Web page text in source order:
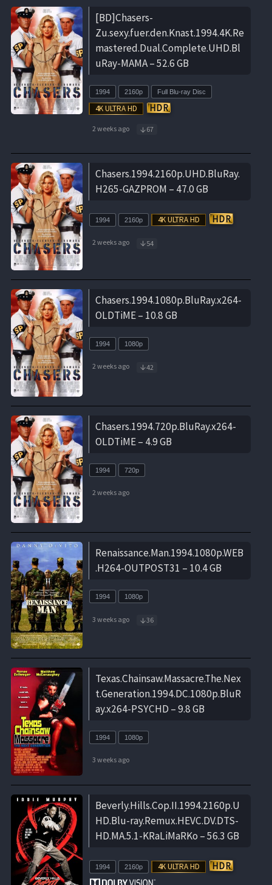
[BD]Chasers-
Zu.sexy.fuer.den.Knast.1994.4K.Re
mastered.Dual.Complete.UHD.Bl
uRay-MAMA – 52.6 GB
1994 2160p Full Blu-ray Disc
2 weeks ago 67
Chasers.1994.2160p.UHD.BluRay.
H265-GAZPROM – 47.0 GB
1994 2160p
2 weeks ago 54
Chasers.1994.1080p.BluRay.x264-
OLDTiME – 10.8 GB
1994 1080p
2 weeks ago 42
Chasers.1994.720p.BluRay.x264-
OLDTiME – 4.9 GB
1994 720p
2 weeks ago
Renaissance.Man.1994.1080p.WEB
.H264-OUTPOST31 – 10.4 GB
1994 1080p
3 weeks ago 36
Texas.Chainsaw.Massacre.The.Nex
t.Generation.1994.DC.1080p.BluR
ay.x264-PSYCHD – 9.8 GB
1994 1080p
3 weeks ago
Beverly.Hills.Cop.II.1994.2160p.U
HD.Blu-ray.Remux.HEVC.DV.DTS-
HD.MA.5.1-KRaLiMaRKo – 56.3 GB
1994 2160p